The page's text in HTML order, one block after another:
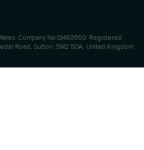
Company No.13460950. Registered
Road, Sutton, SM2 5DA, United Kingdom